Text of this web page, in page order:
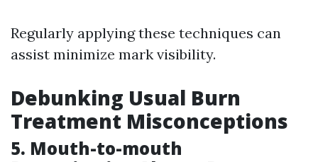
Regularly applying these techniques can
assist minimize mark visibility.
Debunking Usual Burn
Treatment Misconceptions
5. Mouth-to-mouth